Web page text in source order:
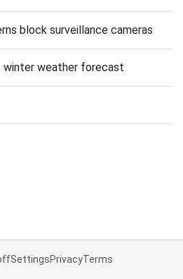
block surveillance cameras
winter weather forecast
SettingsPrivacyTerms